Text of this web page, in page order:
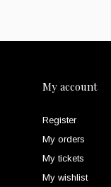
My account
Register
My orders
My tickets
My wishlist